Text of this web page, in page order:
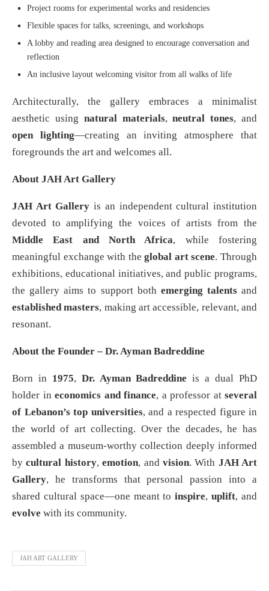
Project rooms for experimental works and residencies
Flexible spaces for talks, screenings, and workshops
A lobby and reading area designed to encourage conversation and
reflection
An inclusive layout welcoming visitor from all walks of life
Architecturally, the gallery embraces a minimalist
aesthetic using natural materials,neutral tones, and
open lighting—creating an inviting atmosphere that
foregrounds the art and welcomes all.
About JAH Art Gallery
JAH Art Gallery is an independent cultural institution
devoted to amplifying the voices of artists from the
Middle East and North Africa, while fostering
meaningful exchange with theglobal art scene. Through
exhibitions, educational initiatives, and public programs,
the gallery aims to support both emerging talentsand
established masters, making art accessible, relevant, and
resonant.
About the Founder – Dr. Ayman Badreddine
Born in 1975, Dr. Ayman Badreddine is a dual PhD
holder in economics and finance, a professor at several
of Lebanon’s top universities, and a respected figure in
the world of art collecting. Over the decades, he has
assembled a museum-worthy collection deeply informed
bycultural history,emotion, and vision. With JAH Art
Gallery, he transforms that personal passion into a
shared cultural space—one meant toinspire,uplift, and
evolve with its community.
JAH ART GALLERY